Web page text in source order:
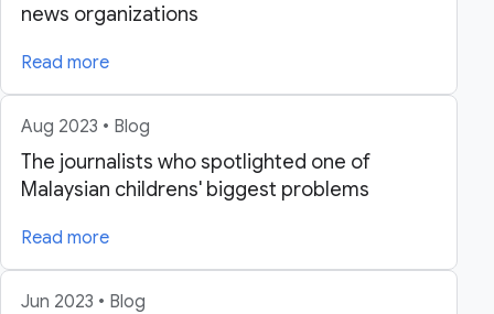
news organizations
Read more
Aug 2023 • Blog
The journalists who spotlighted one of
Malaysian childrens' biggest problems
Read more
Jun 2023 • Blog